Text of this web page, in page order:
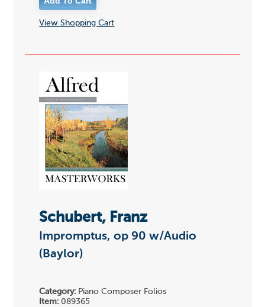
View Shopping Cart
Schubert, Franz
Impromptus, op 90 w/Audio
(Baylor)
Category: Piano Composer Folios
Item: 089365